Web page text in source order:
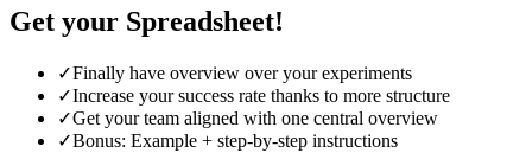
Get your Spreadsheet!
✓Finally have overview over your experiments
✓Increase your success rate thanks to more structure
✓Get your team aligned with one central overview
✓Bonus: Example + step-by-step instructions